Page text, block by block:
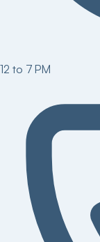
12 to 7 PM